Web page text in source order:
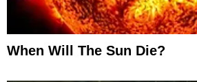
When Will The Sun Die?